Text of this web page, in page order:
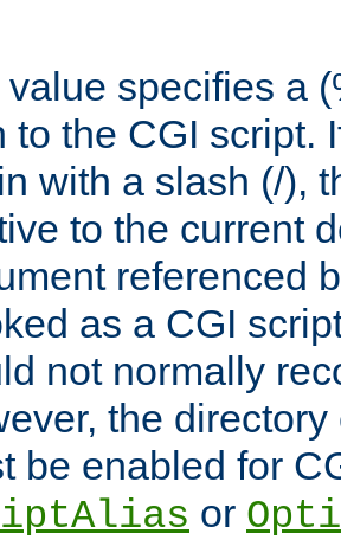
specifies a
to the CGI script.
with a slash (/),
to the current
referenced
as a CGI
not normally
the
be enabled for
or